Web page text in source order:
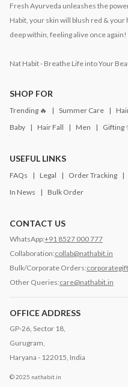
Fresh Ayurveda unleashes the
Habit, your skin will blush red &
deep within, feeling alive once again!
Nat Habit - Breathe Life into Your
SHOP FOR
Trending 🔥 Summer Care
Baby
Hair Fall Men Gifting
USEFUL LINKS
FAQs Legal Order Tracking
In News
Bulk Order
CONTACT US
WhatsApp:+91 8527 000 777
Collaboration:collab@nathabit.in
Bulk/Corporate Orders:
Other Queries:care@nathabit.in
OFFICE ADDRESS
GP-26, Sector 18,
Gurugram,
Haryana - 122015, India
© 2025 nathabit.in